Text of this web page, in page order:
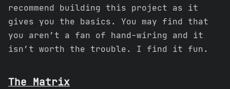
recommend building this project as it
gives you the basics. You may find that
you aren’t a fan of hand-wiring and it
isn’t worth the trouble. I find it fun.
The Matrix